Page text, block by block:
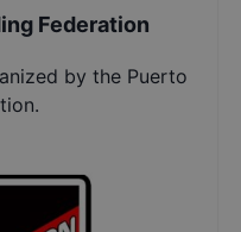
Federation
by the Puerto